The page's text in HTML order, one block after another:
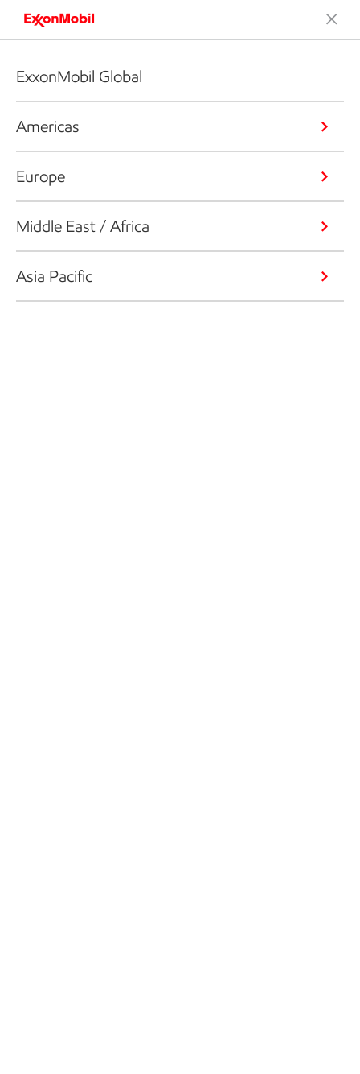
ExxonMobil Global
Americas
Europe
Middle East / Africa
Asia Pacific